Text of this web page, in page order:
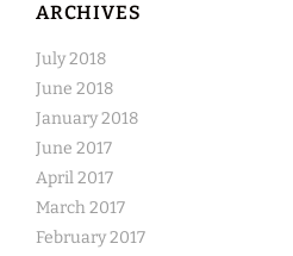
ARCHIVES
July 2018
June 2018
January 2018
June 2017
April 2017
March 2017
February 2017